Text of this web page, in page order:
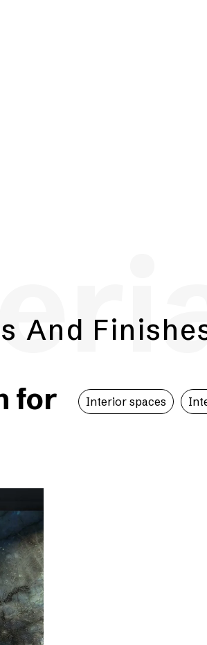
And
for Interior spaces